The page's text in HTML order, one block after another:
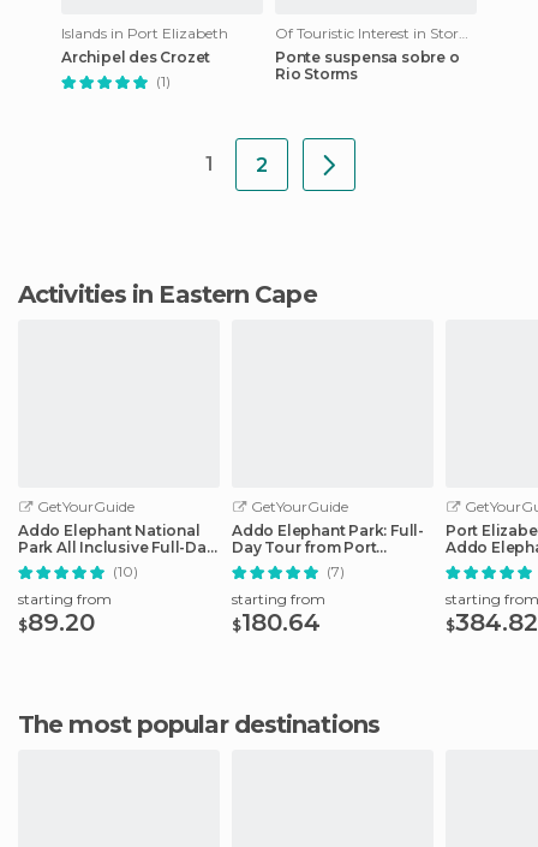
Islands in Port Elizabeth
Archipel des Crozet
(1)
Of Touristic Interest in Stormsrivier
Ponte suspensa sobre o
Rio Storms
1 2
Activities in Eastern Cape
GetYourGuide
Addo Elephant National
Park All Inclusive Full-Day
Safari
(10)
starting from
$89.20
GetYourGuide
Addo Elephant Park: Full-
Day Tour from Port
Elizabeth
(7)
starting from
$180.64
Port
Addo
starting from
$384.82
The most popular destinations